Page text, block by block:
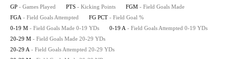
GP - Games Played PTS - Kicking Points FGM - Field Goals Made
FGA - Field Goals Attempted FG PCT - Field Goal %
0-19 M - Field Goals Made 0-19 YDs 0-19 A - Field Goals Attempted 0-19 YDs
20-29 M - Field Goals Made 20-29 YDs
20-29 A - Field Goals Attempted 20-29 YDs